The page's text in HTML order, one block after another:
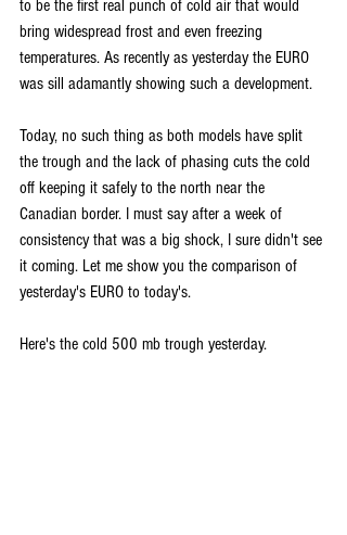
to be the first real punch of cold air that would
bring widespread frost and even freezing
temperatures. As recently as yesterday the EURO
was sill adamantly showing such a development.
Today, no such thing as both models have split
the trough and the lack of phasing cuts the cold
off keeping it safely to the north near the
Canadian border. I must say after a week of
consistency that was a big shock, I sure didn't see
it coming. Let me show you the comparison of
yesterday's EURO to today's.
Here's the cold 500 mb trough yesterday.